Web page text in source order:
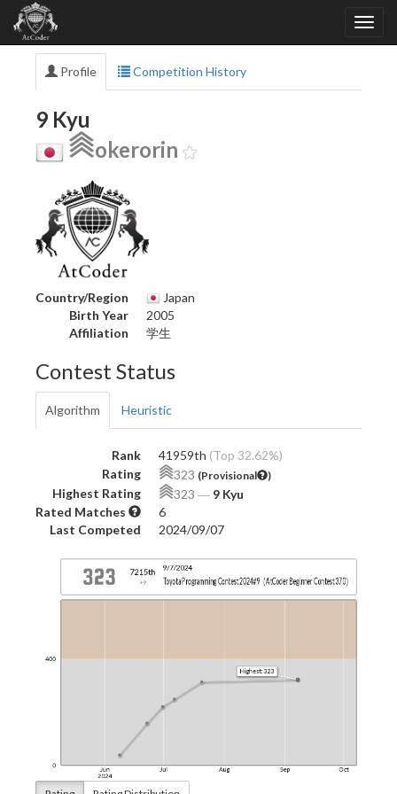
Profile Competition History
9 Kyu
okerorin
Country/Region
Japan
Birth Year
2005
Affiliation
学生
Contest Status
Algorithm Heuristic
Rank 41959th (Top 32.62%)
Rating
323 (Provisional )
Highest Rating 323 ― 9 Kyu
Rated Matches
6
Last Competed
2024/09/07